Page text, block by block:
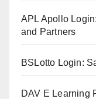
APL Apollo
and Partners
BSLotto Login:
DAV E Learning